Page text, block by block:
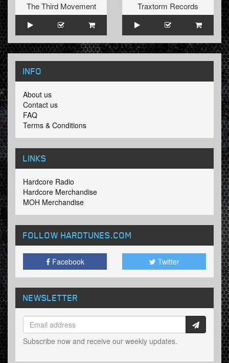
The Third Movement
Traxtorm Records
INFO
About us
Contact us
FAQ
Terms & Conditions
LINKS
Hardcore Radio
Hardcore Merchandise
MOH Merchandise
FOLLOW HARDTUNES.COM
Facebook Twitter
NEWSLETTER
Subscribe now and receive our weekly updates.